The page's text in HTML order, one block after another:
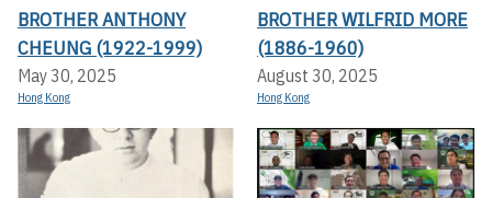
BROTHER ANTHONY
CHEUNG (1922-1999)
May 30, 2025
Hong Kong
BROTHER WILFRID MORE
(1886-1960)
August 30, 2025
Hong Kong